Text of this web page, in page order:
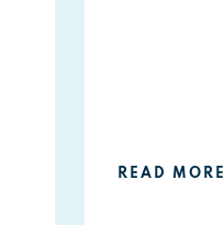
READ MORE